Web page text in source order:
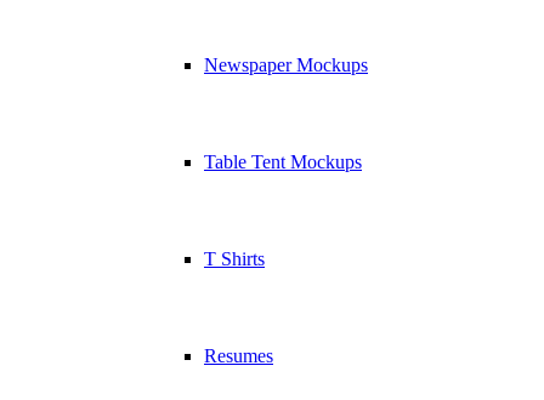
Newspaper Mockups
Table Tent Mockups
T Shirts
Resumes